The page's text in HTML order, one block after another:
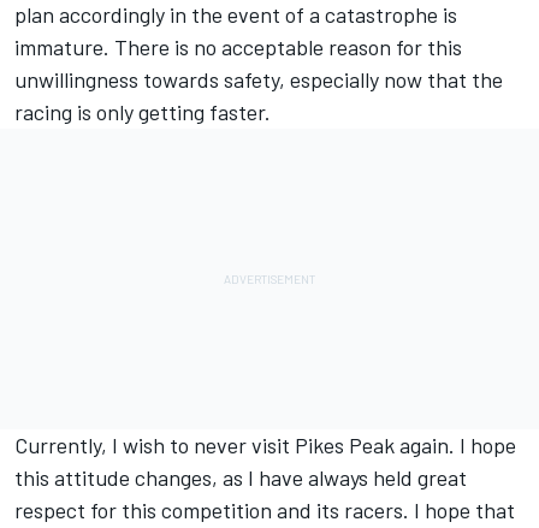
plan accordingly in the event of a catastrophe is
immature. There is no acceptable reason for this
unwillingness towards safety, especially now that the
racing is only getting faster.
Currently, I wish to never visit Pikes Peak again. I hope
this attitude changes, as I have always held great
respect for this competition and its racers. I hope that